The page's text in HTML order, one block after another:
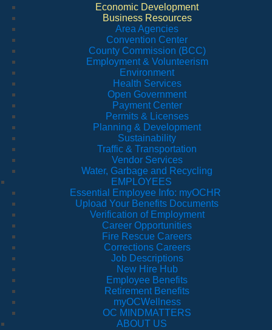
Economic Development
Business Resources
Area Agencies
Convention Center
County Commission (BCC)
Employment & Volunteerism
Environment
Health Services
Open Government
Payment Center
Permits & Licenses
Planning & Development
Sustainability
Traffic & Transportation
Vendor Services
Water, Garbage and Recycling
EMPLOYEES
Essential Employee Info: myOCHR
Upload Your Benefits Documents
Verification of Employment
Career Opportunities
Fire Rescue Careers
Corrections Careers
Job Descriptions
New Hire Hub
Employee Benefits
Retirement Benefits
myOCWellness
OC MINDMATTERS
ABOUT US